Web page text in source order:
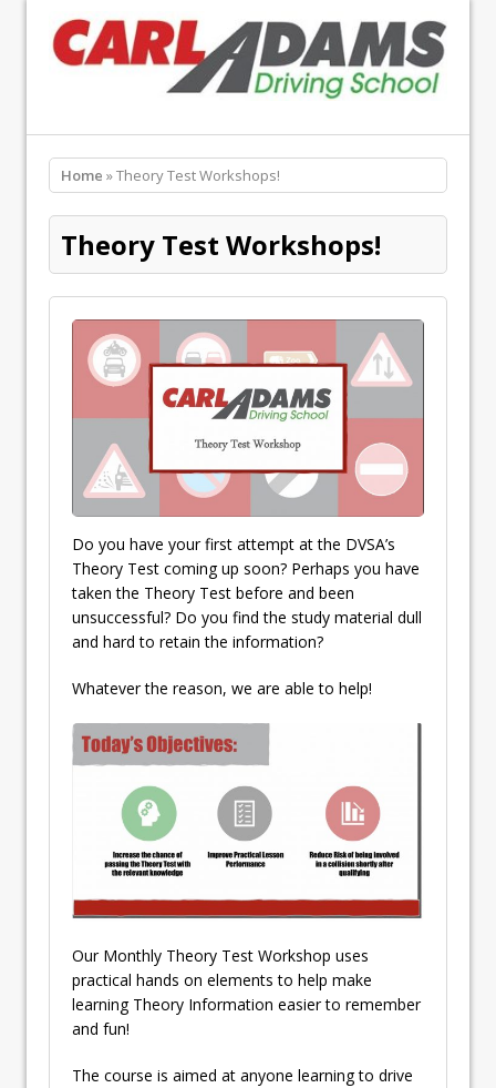
Home » Theory Test Workshops!
Theory Test Workshops!
Do you have your first attempt at the DVSA’s
Theory Test coming up soon? Perhaps you have
taken the Theory Test before and been
unsuccessful? Do you find the study material dull
and hard to retain the information?
Whatever the reason, we are able to help!
Our Monthly Theory Test Workshop uses
practical hands on elements to help make
learning Theory Information easier to remember
and fun!
The course is aimed at anyone learning to drive